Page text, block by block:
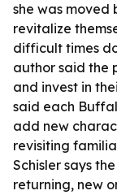
she was moved
revitalize
difficult times
author said the
and invest in
said each
add new
revisiting
Schisler says
returning, new